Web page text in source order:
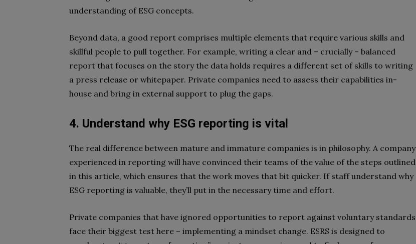
understanding of ESG concepts.
Beyond data, a good report comprises multiple elements that require various skills and
skillful people to pull together. For example, writing a clear and – crucially – balanced
report that focuses on the story the data holds requires a different set of skills to writing
a press release or whitepaper. Private companies need to assess their capabilities in-
house and bring in external support to plug the gaps.
4. Understand why ESG reporting is vital
The real difference between mature and immature companies is in philosophy. A company
experienced in reporting will have convinced their teams of the value of the steps outlined
in this article, which ensures that the work moves that bit quicker. If staff understand why
ESG reporting is valuable, they’ll put in the necessary time and effort.
Private companies that have ignored opportunities to report against voluntary standards
face their biggest test here – implementing a mindset change. ESRS is designed to